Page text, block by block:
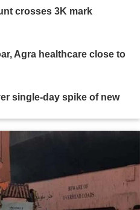
crosses 3K mark
Agra healthcare close to
single-day spike of new